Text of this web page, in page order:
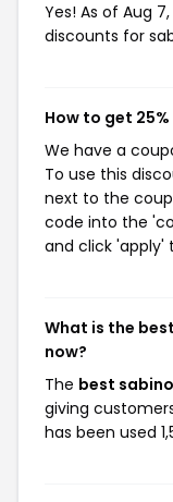
Yes! As of Aug
discounts for
How to get
We have a
To use this
next to the
code into the
and click 'apply'
What is the
now?
The best
giving
has been used